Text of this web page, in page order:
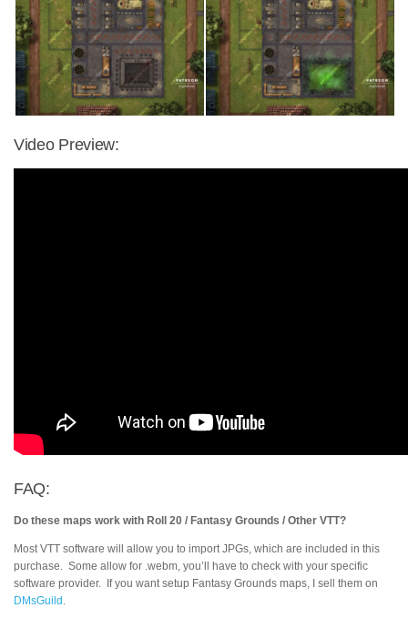
Video Preview:
FAQ:
Do these maps work with Roll 20 / Fantasy Grounds / Other VTT?
Most VTT software will allow you to import JPGs, which are included in this
purchase. Some allow for .webm, you’ll have to check with your specific
software provider. If you want setup Fantasy Grounds maps, I sell them on
DMsGuild .